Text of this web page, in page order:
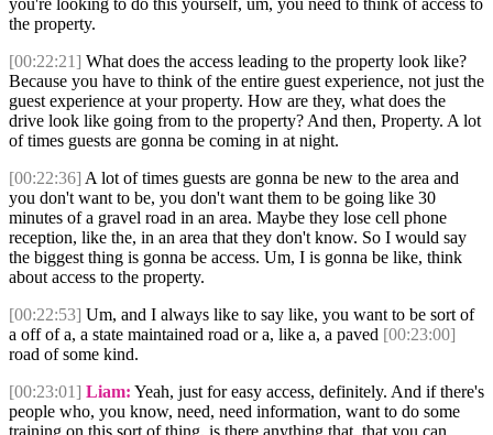
you're looking to do this yourself, um, you need to think of access to
the property.
[00:22:21] What does the access leading to the property look like?
Because you have to think of the entire guest experience, not just the
guest experience at your property. How are they, what does the
drive look like going from to the property? And then, Property. A lot
of times guests are gonna be coming in at night.
[00:22:36] A lot of times guests are gonna be new to the area and
you don't want to be, you don't want them to be going like 30
minutes of a gravel road in an area. Maybe they lose cell phone
reception, like the, in an area that they don't know. So I would say
the biggest thing is gonna be access. Um, I is gonna be like, think
about access to the property.
[00:22:53] Um, and I always like to say like, you want to be sort of
a off of a, a state maintained road or a, like a, a paved [00:23:00]
road of some kind.
[00:23:01] Liam: Yeah, just for easy access, definitely. And if there's
people who, you know, need, need information, want to do some